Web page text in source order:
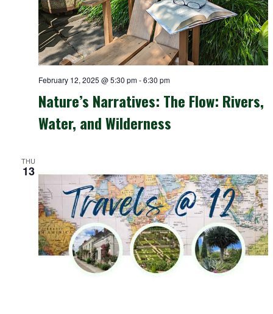
February 12, 2025 @ 5:30 pm-6:30 pm
Nature’s Narratives: The Flow: Rivers,
Water, and Wilderness
THU
13